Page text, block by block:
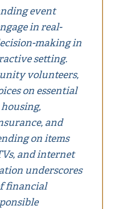
event
in real-
making in
setting.
volunteers,
on essential
housing,
and
on items
and internet
underscores
financial